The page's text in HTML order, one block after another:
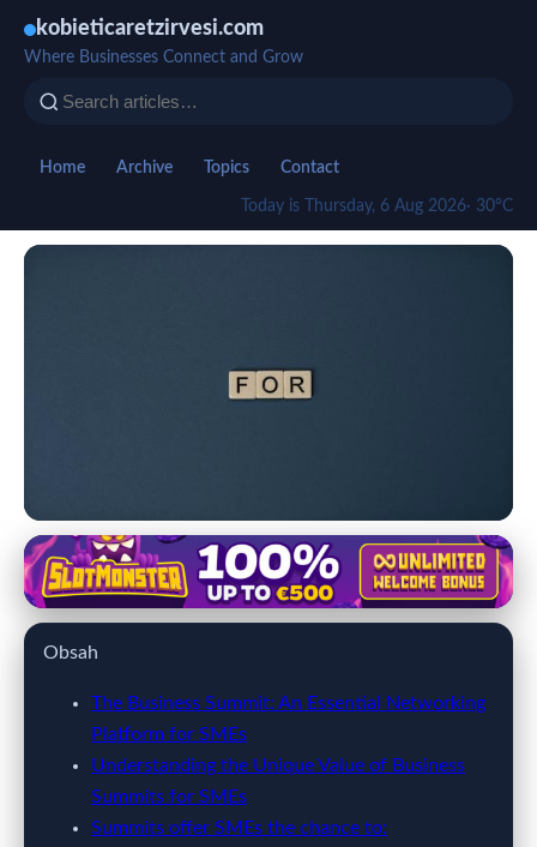
kobieticaretzirvesi.com
Where Businesses Connect and Grow
Home Archive Topics Contact
Today is Thursday, 6 Aug 2026· 30°C
kobieticaretzirvesi.com
Unlock Growth: Why SMEs Must
Attend Business Summits for
Success
28. 3. 2026 · 8 min read · Author: Alex Bennett
Obsah
The Business Summit: An Essential Networking
Platform for SMEs
Understanding the Unique Value of Business
Summits for SMEs
Summits offer SMEs the chance to: